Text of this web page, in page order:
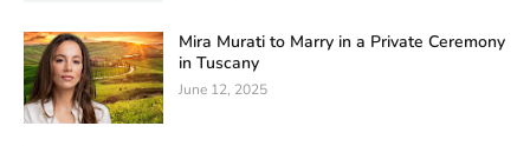
Mira Murati to Marry in a Private Ceremony
in Tuscany
June 12, 2025